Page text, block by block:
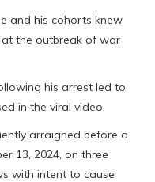
and his cohorts knew
the outbreak of war
his arrest led to
in the viral video.
arraigned before a
13, 2024, on three
with intent to cause